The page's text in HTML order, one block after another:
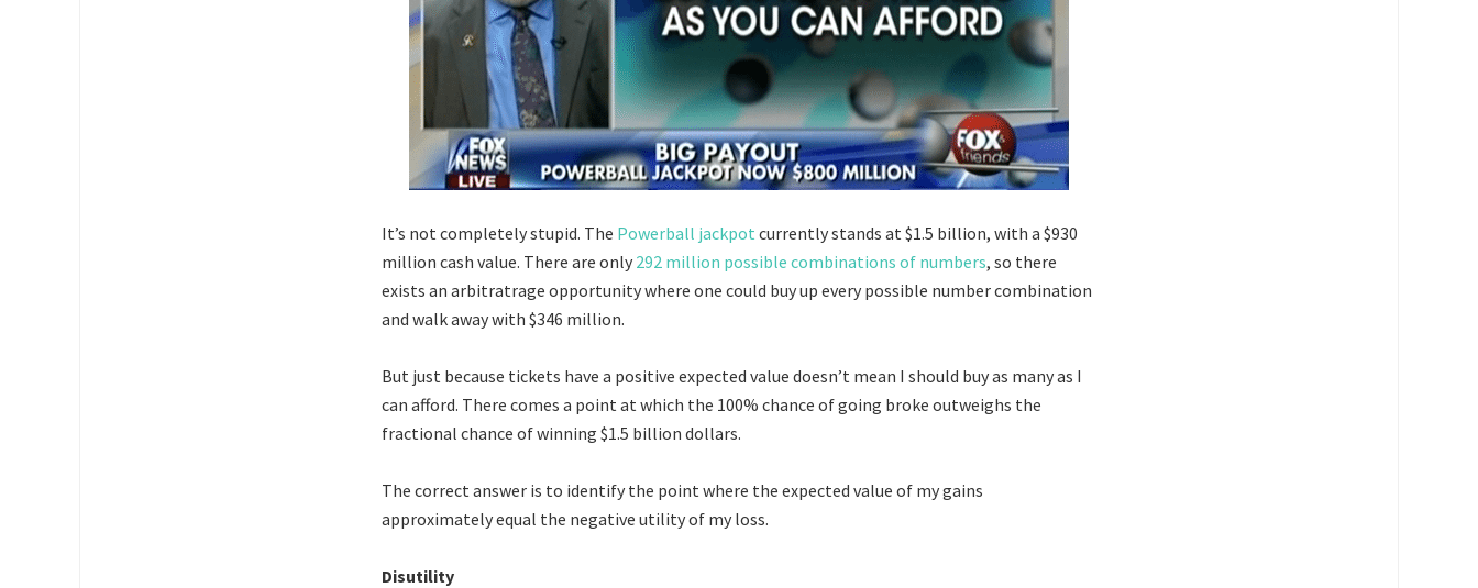
It’s not completely stupid. The Powerball jackpot currently stands at $1.5 billion, with a $930
million cash value. There are only 292 million possible combinations of numbers, so there
exists an arbitratrage opportunity where one could buy up every possible number combination
and walk away with $346 million.
But just because tickets have a positive expected value doesn’t mean I should buy as many as I
can afford. There comes a point at which the 100% chance of going broke outweighs the
fractional chance of winning $1.5 billion dollars.
The correct answer is to identify the point where the expected value of my gains
approximately equal the negative utility of my loss.
Disutility